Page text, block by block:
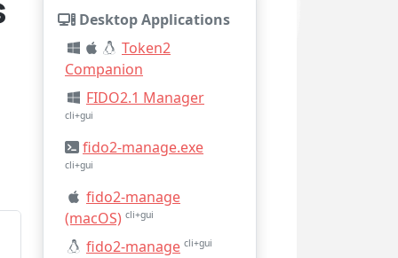
Desktop Applications
Token2
Companion
FIDO2.1 Manager
cli+gui
fido2-manage.exe
cli+gui
fido2-manage
(macOS) cli+gui
fido2-manage cli+gui